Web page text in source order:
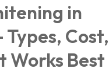
in
Cost,
Works Best